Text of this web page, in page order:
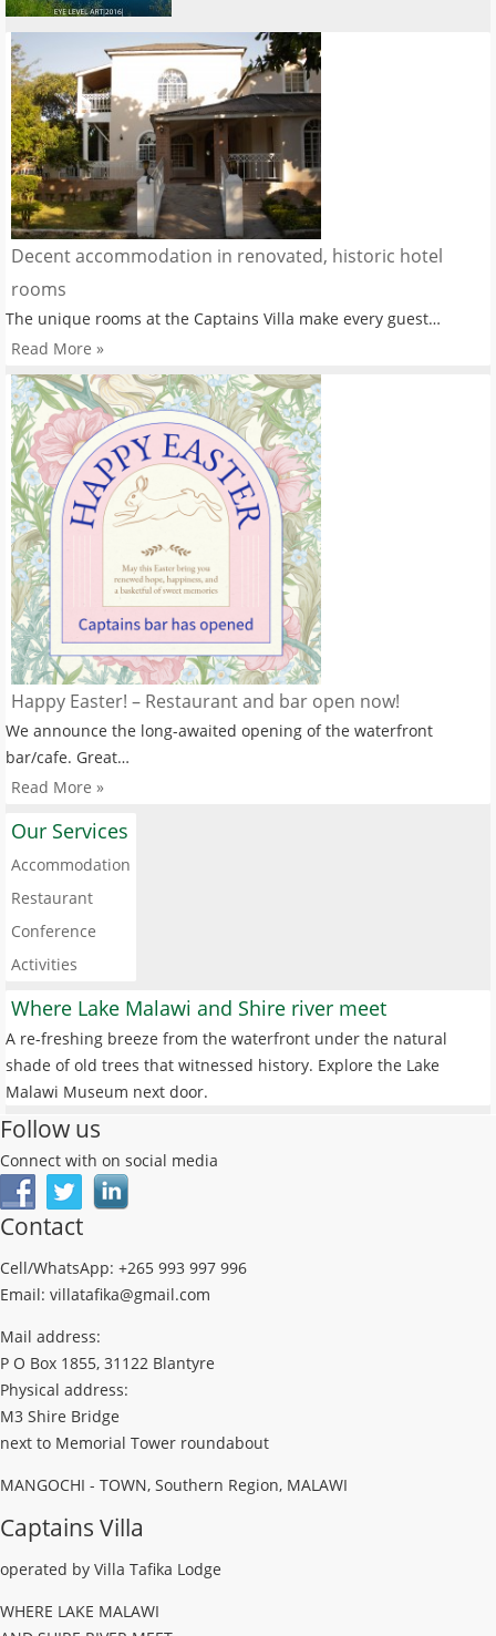
Decent accommodation in renovated, historic hotel
rooms
The unique rooms at the Captains Villa make every guest…
Read More »
Happy Easter! – Restaurant and bar open now!
We announce the long-awaited opening of the waterfront
bar/cafe. Great…
Read More »
Our Services
Accommodation
Restaurant
Conference
Activities
Where Lake Malawi and Shire river meet
A re-freshing breeze from the waterfront under the natural
shade of old trees that witnessed history. Explore the Lake
Malawi Museum next door.
Follow us
Connect with on social media
Contact
Cell/WhatsApp: +265 993 997 996
Email: villatafika@gmail.com
Mail address:
P O Box 1855, 31122 Blantyre
Physical address:
M3 Shire Bridge
next to Memorial Tower roundabout
MANGOCHI - TOWN, Southern Region, MALAWI
Captains Villa
operated by Villa Tafika Lodge
WHERE LAKE MALAWI